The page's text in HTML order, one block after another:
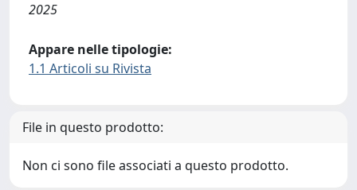
2025
Appare nelle tipologie:
1.1 Articoli su Rivista
File in questo prodotto:
Non ci sono file associati a questo prodotto.